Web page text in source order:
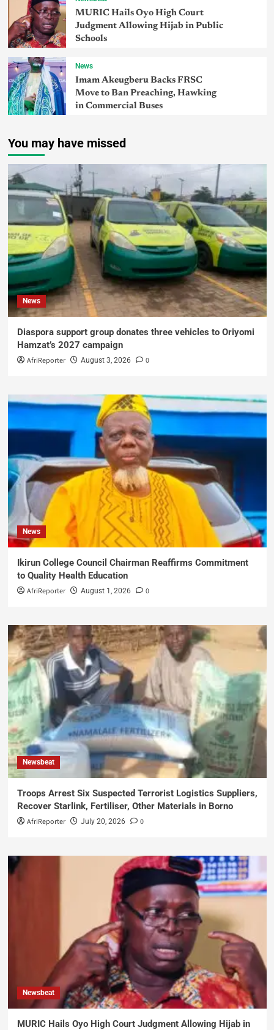
MURIC Hails Oyo High Court
Judgment Allowing Hijab in Public
Schools
News
Imam Akeugberu Backs FRSC
Move to Ban Preaching, Hawking
in Commercial Buses
You may have missed
News
Diaspora support group donates three vehicles to Oriyomi
Hamzat’s 2027 campaign
AfriReporter August 3, 2026 0
News
Ikirun College Council Chairman Reaffirms Commitment
to Quality Health Education
AfriReporter August 1, 2026 0
Newsbeat
Troops Arrest Six Suspected Terrorist Logistics Suppliers,
Recover Starlink, Fertiliser, Other Materials in Borno
AfriReporter July 20, 2026 0
Newsbeat
MURIC Hails Oyo High Court Judgment Allowing Hijab in